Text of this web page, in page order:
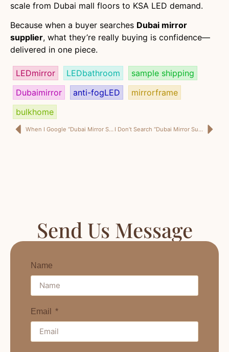
scale from Dubai mall floors to KSA LED demand.
Because when a buyer searches Dubai mirror
supplier, what they’re really buying is confidence—
delivered in one piece.
LEDmirror LEDbathroom
sample shipping
Dubaimirror
anti-fogLED
mirrorframe
bulkhome
When I Google “Dubai Mirror Supplier,” I’m Not Browsing—I’m Protecting My Next Delivery I Don’t Search “Dubai Mirror Supplier” for Designs — I Search It for Delivery Certainty
Send Us Message
Name
Email